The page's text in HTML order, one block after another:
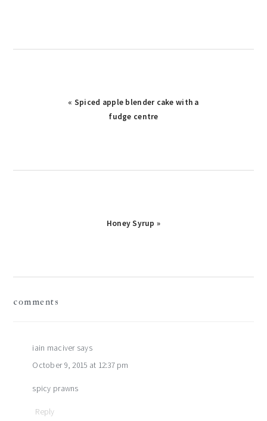
« Spiced apple blender cake with a
fudge centre
Honey Syrup »
reader
comments
iain maciver says
October 9, 2015 at 12:37 pm
spicy prawns
Reply